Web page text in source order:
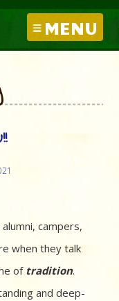
MENU
campers,
when they talk
of tradition.
and deep-